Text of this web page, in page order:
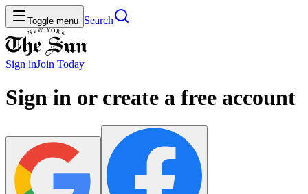
Toggle menu Search
Sign inJoin Today
Sign in or create a free account